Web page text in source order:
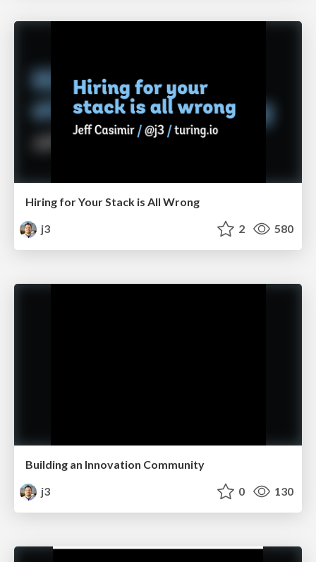
Hiring for Your Stack is All Wrong
j3
2 580
Building an Innovation Community
j3
0 130